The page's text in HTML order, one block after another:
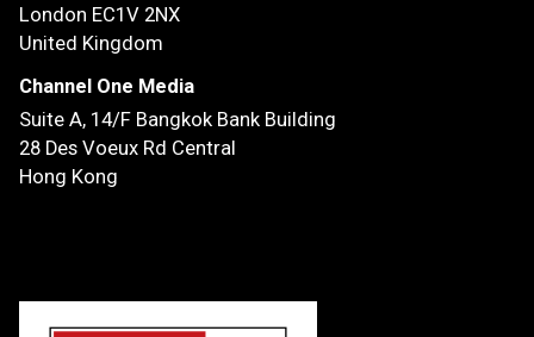
London EC1V 2NX
United Kingdom
Channel One Media
Suite A, 14/F Bangkok Bank Building
28 Des Voeux Rd Central
Hong Kong